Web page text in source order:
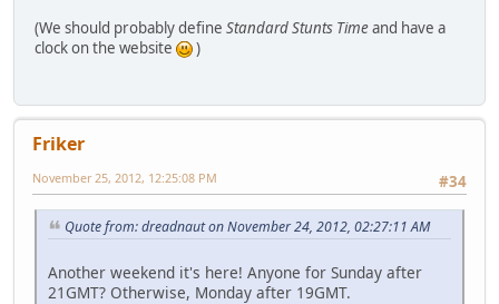
(We should probably define Standard Stunts Timeand have a
clock on the website
)
Friker
#34
November 25, 2012, 12:25:08 PM
Quote from: dreadnaut on November 24, 2012, 02:27:11 AM
Another weekend it's here! Anyone for Sunday after
21GMT? Otherwise, Monday after 19GMT.